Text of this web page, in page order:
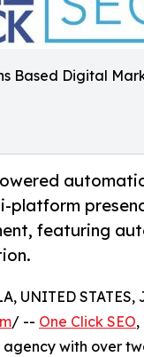
Based Digital
platform
featuring
UNITED STATES,
/ -- One Click SEO
with over